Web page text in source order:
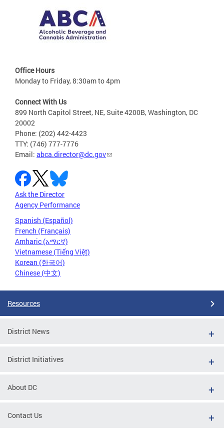
Office Hours
Monday to Friday, 8:30am to 4pm
Connect With Us
899 North Capitol Street, NE, Suite 4200B, Washington, DC
20002
Phone: (202) 442-4423
TTY: (746) 777-7776
Email: abca.director@dc.gov
Ask the Director
Agency Performance
Spanish (Español)
French (Français)
Amharic (አማርኛ)
Vietnamese (Tiếng Việt)
Korean (한국어)
Chinese (中文)
Resources
District News
District Initiatives
About DC
Contact Us